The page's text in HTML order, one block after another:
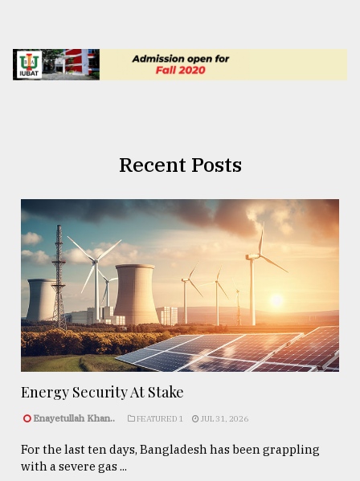
Recent Posts
Energy Security At Stake
Enayetullah Khan.. FEATURED 1 JUL 31, 2026
For the last ten days, Bangladesh has been grappling
with a severe gas ...